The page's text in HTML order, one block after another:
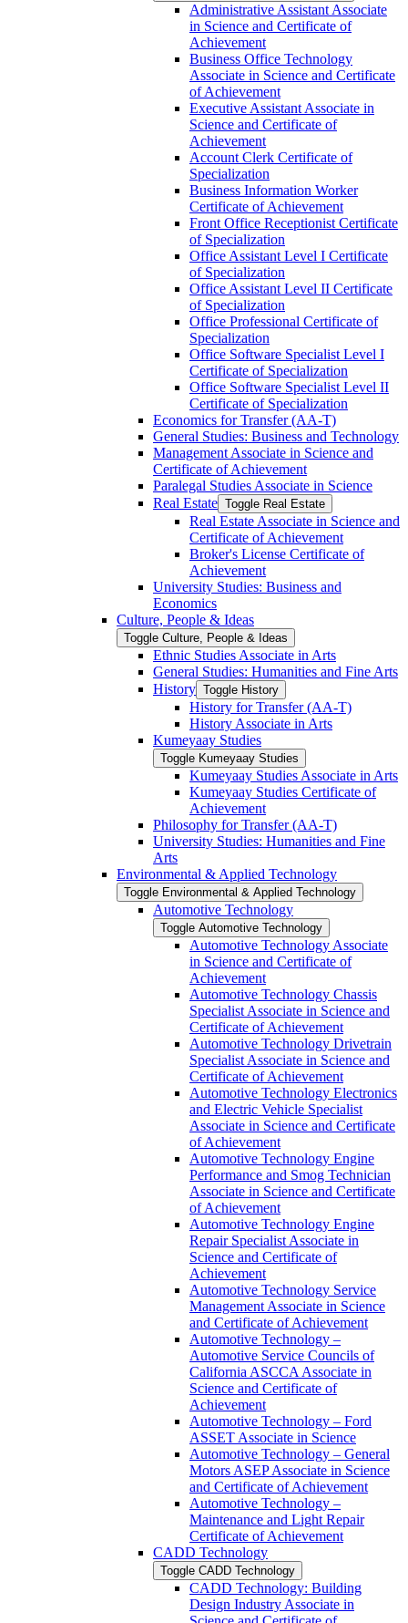
Administrative Assistant Associate
in Science and Certificate of
Achievement
Business Office Technology
Associate in Science and Certificate
of Achievement
Executive Assistant Associate in
Science and Certificate of
Achievement
Account Clerk Certificate of
Specialization
Business Information Worker
Certificate of Achievement
Front Office Receptionist Certificate
of Specialization
Office Assistant Level I Certificate
of Specialization
Office Assistant Level II Certificate
of Specialization
Office Professional Certificate of
Specialization
Office Software Specialist Level I
Certificate of Specialization
Office Software Specialist Level II
Certificate of Specialization
Economics for Transfer (AA-​T)
General Studies: Business and Technology
Management Associate in Science and
Certificate of Achievement
Paralegal Studies Associate in Science
Real Estate Toggle Real Estate
Real Estate Associate in Science and
Certificate of Achievement
Broker's License Certificate of
Achievement
University Studies: Business and
Economics
Culture, People &​ Ideas
Toggle Culture, People &​ Ideas
Ethnic Studies Associate in Arts
General Studies: Humanities and Fine Arts
History Toggle History
History for Transfer (AA-​T)
History Associate in Arts
Kumeyaay Studies
Toggle Kumeyaay Studies
Kumeyaay Studies Associate in Arts
Kumeyaay Studies Certificate of
Achievement
Philosophy for Transfer (AA-​T)
University Studies: Humanities and Fine
Arts
Environmental &​ Applied Technology
Toggle Environmental &​ Applied Technology
Automotive Technology
Toggle Automotive Technology
Automotive Technology Associate
in Science and Certificate of
Achievement
Automotive Technology Chassis
Specialist Associate in Science and
Certificate of Achievement
Automotive Technology Drivetrain
Specialist Associate in Science and
Certificate of Achievement
Automotive Technology Electronics
and Electric Vehicle Specialist
Associate in Science and Certificate
of Achievement
Automotive Technology Engine
Performance and Smog Technician
Associate in Science and Certificate
of Achievement
Automotive Technology Engine
Repair Specialist Associate in
Science and Certificate of
Achievement
Automotive Technology Service
Management Associate in Science
and Certificate of Achievement
Automotive Technology –
Automotive Service Councils of
California ASCCA Associate in
Science and Certificate of
Achievement
Automotive Technology – Ford
ASSET Associate in Science
Automotive Technology – General
Motors ASEP Associate in Science
and Certificate of Achievement
Automotive Technology –
Maintenance and Light Repair
Certificate of Achievement
CADD Technology
Toggle CADD Technology
CADD Technology: Building
Design Industry Associate in